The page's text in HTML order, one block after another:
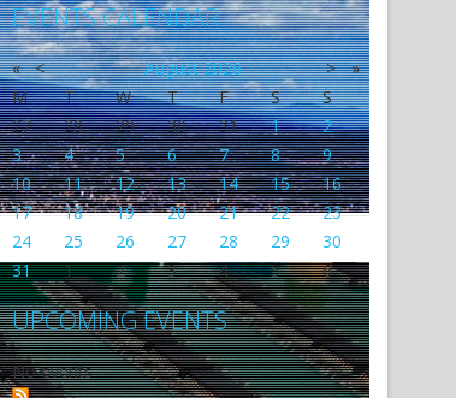
EVENTS CALENDAR
« < August 2026 >
»
M
T W T F S
S
27
28 29 30 31 1
2
3
4 5 6 7 8
9
10
11 12 13 14 15
16
17
18 19 20 21 22
23
24
25 26 27 28 29
30
31
1 2 3 4 5 6
UPCOMING EVENTS
No events